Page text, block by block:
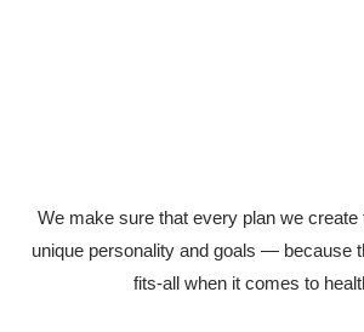
We make sure that every plan we create
unique personality and goals — because
fits-all when it comes to